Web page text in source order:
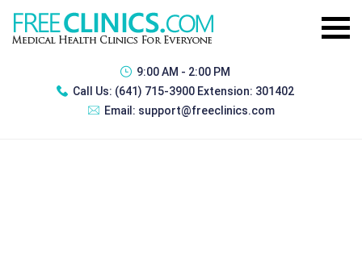
9:00 AM - 2:00 PM
Call Us: (641) 715-3900 Extension: 301402
Email: support@freeclinics.com